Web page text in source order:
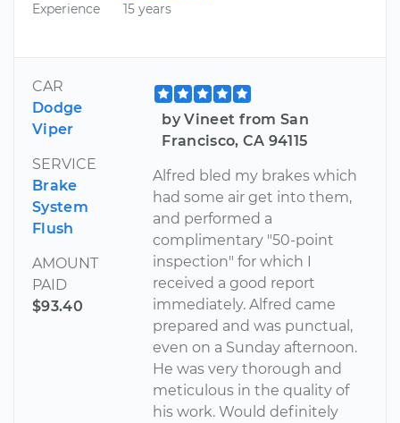
Experience
15 years
CAR
Dodge
Viper
SERVICE
Brake
System
Flush
AMOUNT
PAID
$93.40
by Vineet from San
Francisco, CA 94115
Alfred bled my brakes which
had some air get into them,
and performed a
complimentary "50-point
inspection" for which I
received a good report
immediately. Alfred came
prepared and was punctual,
even on a Sunday afternoon.
He was very thorough and
meticulous in the quality of
his work. Would definitely